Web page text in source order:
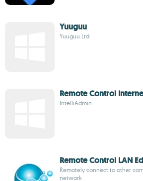
Yuuguu
Yuuguu Ltd
Remote Control
IntelliAdmin
Remote Control LAN
Remotely connect to other
network